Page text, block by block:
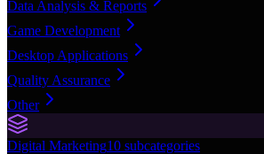
Data Analysis & Reports
Game Development
Desktop Applications
Quality Assurance
Other
Digital Marketing10 subcategories